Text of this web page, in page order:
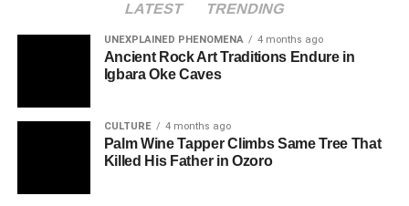
LATEST TRENDING
UNEXPLAINED PHENOMENA 4 months ago
Ancient Rock Art Traditions Endure in
Igbara Oke Caves
CULTURE 4 months ago
Palm Wine Tapper Climbs Same Tree That
Killed His Father in Ozoro